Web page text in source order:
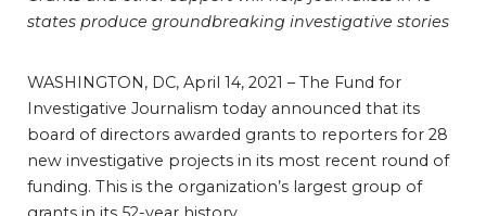
states produce groundbreaking investigative stories
WASHINGTON, DC, April 14, 2021 – The Fund for
Investigative Journalism today announced that its
board of directors awarded grants to reporters for 28
new investigative projects in its most recent round of
funding. This is the organization’s largest group of